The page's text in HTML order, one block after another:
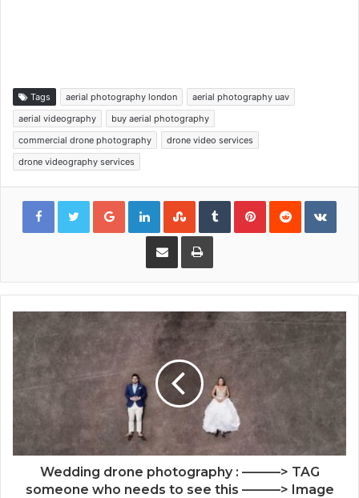
Tags aerial photography london
aerial photography uav
aerial videography
buy aerial photography
commercial drone photography
drone video services
drone videography services
Google+LinkedInStumbleUpon
TumblrPinterestReddit
Share via Email Print
Wedding drone photography : ———> TAG
someone who needs to see this ———> Image